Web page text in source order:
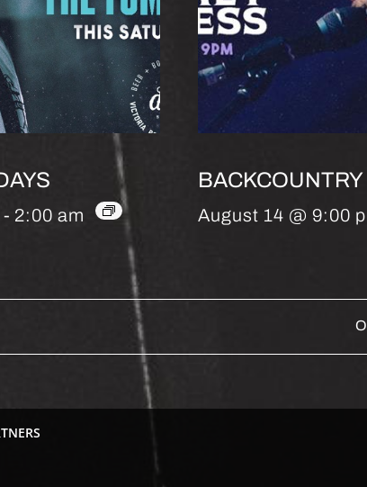
- 2:00 am
BACKCOUNTRY
August 14 @ 9:00